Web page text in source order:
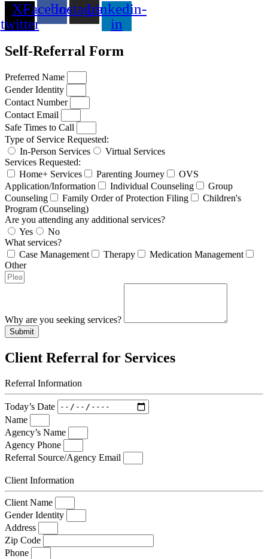
X-
twitter
FacebookInstagramLinkedin-
in
Self-Referral Form
Preferred Name
Gender Identity
Contact Number
Contact Email
Safe Times to Call
Type of Service Requested:
In-Person Services
Virtual Services
Services Requested:
Home+ Services
Parenting Journey
OVS
Application/Information
Individual Counseling
Group
Counseling
Family Order of Protection Filing
Children's
Program (Counseling)
Are you attending any additional services?
Yes
No
What services?
Case Management
Therapy
Medication Management
Other
Why are you seeking services?
Submit
Client Referral for Services
Referral Information
Today’s Date
Name
Agency’s Name
Agency Phone
Referral Source/Agency Email
Client Information
Client Name
Gender Identity
Address
Zip Code
Phone